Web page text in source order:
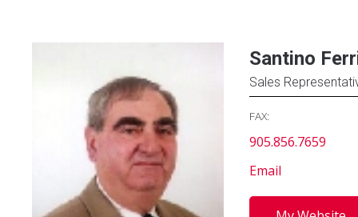
Santino
Sales
FAX:
905.856.7659
Email